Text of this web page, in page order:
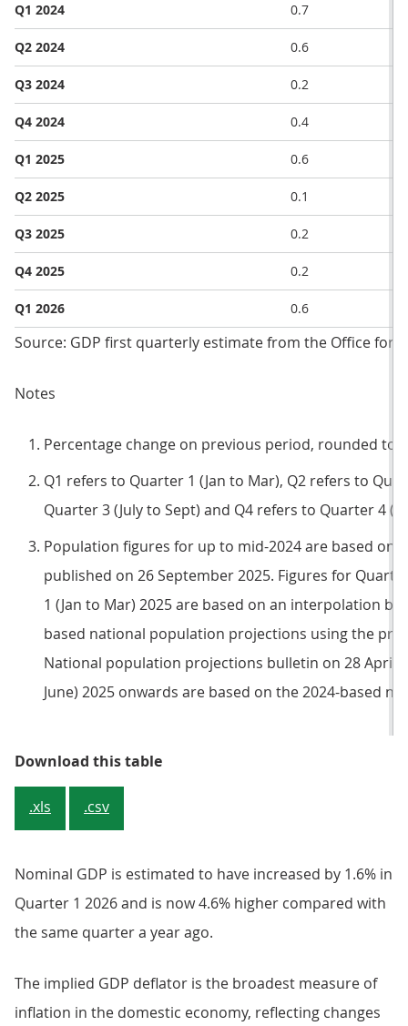
Q1 2024 0.7
Q2 2024 0.6
Q3 2024 0.2
Q4 2024 0.4
Q1 2025 0.6
Q2 2025 0.1
Q3 2025 0.2
Q4 2025 0.2
Q1 2026 0.6
Source: GDP first quarterly estimate from the Office for
Notes
Percentage change on previous period, rounded to
Q1 refers to Quarter 1 (Jan to Mar), Q2 refers to
Quarter 3 (July to Sept) and Q4 refers to Quarter 4
Population figures for up to mid-2024 are based on
published on 26 September 2025. Figures for
1 (Jan to Mar) 2025 are based on an interpolation
based national population projections using the
National population projections bulletin on 28 April
June) 2025 onwards are based on the 2024-based
Download this tableTable 1: Headline national
.xls .csv
Nominal GDP is estimated to have increased by 1.6% in
Quarter 1 2026 and is now 4.6% higher compared with
the same quarter a year ago.
The implied GDP deflator is the broadest measure of
inflation in the domestic economy, reflecting changes